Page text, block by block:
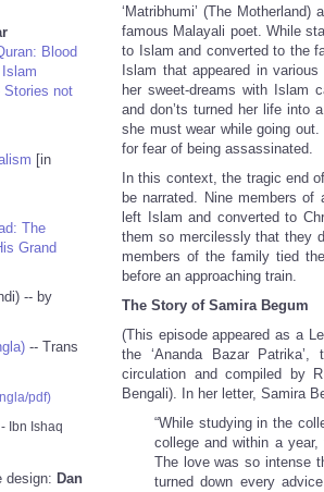
Blood
Stories not
[in
The
Grand
-- by
-- Trans
pdf)
- Ibn Ishaq
design: Dan
‘Matribhumi’ (The
famous Malayali poet. While
to Islam and converted to the
Islam that appeared in
her sweet-dreams with Islam
and don’ts turned her life into
she must wear while going
for fear of being assassinated.
In this context, the tragic end
be narrated. Nine members
left Islam and converted to
them so mercilessly that they
members of the family tied
before an approaching train.
The Story of Samira Begum
(This episode appeared as a
the ‘Ananda Bazar
circulation and compiled by
Bengali). In her letter, Samira
“While studying in the
college and within a
The love was so intense
turned down every